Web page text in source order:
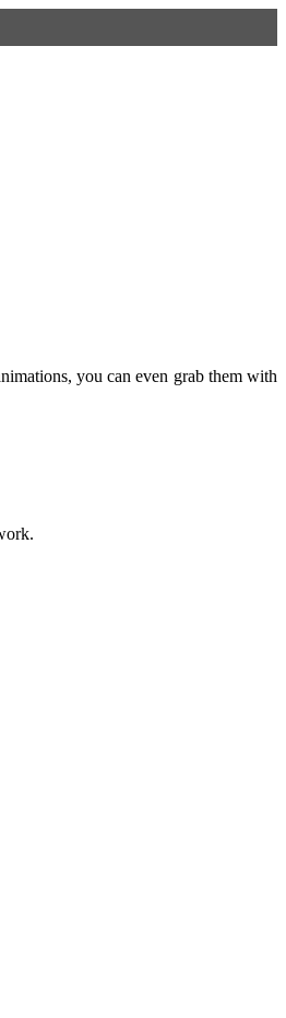
you can even grab them with